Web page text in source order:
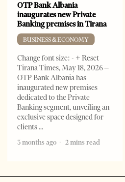
OTP Bank Albania
inaugurates new Private
Banking premises in Tirana
BUSINESS & ECONOMY
Change font size: - + Reset
Tirana Times, May 18, 2026 –
OTP Bank Albania has
inaugurated new premises
dedicated to the Private
Banking segment, unveiling an
exclusive space designed for
clients
3 months ago
2 mins read